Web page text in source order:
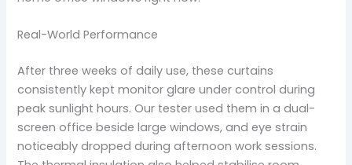
Real-World Performance
After three weeks of daily use, these curtains
consistently kept monitor glare under control during
peak sunlight hours. Our tester used them in a dual-
screen office beside large windows, and eye strain
noticeably dropped during afternoon work sessions.